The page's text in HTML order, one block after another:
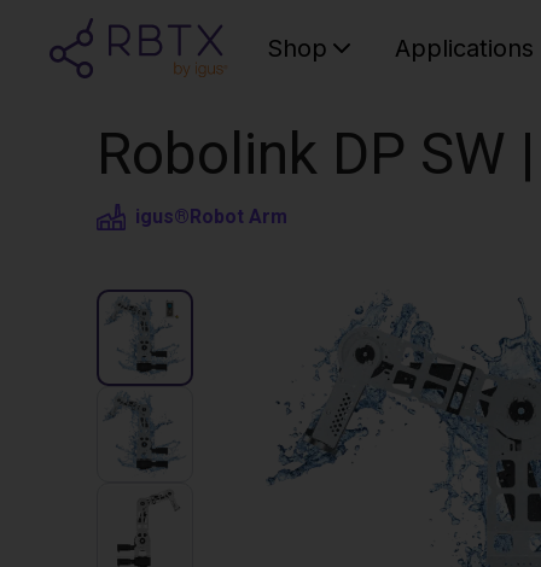
Shop Applications
Robolink DP SW
igus®Robot Arm